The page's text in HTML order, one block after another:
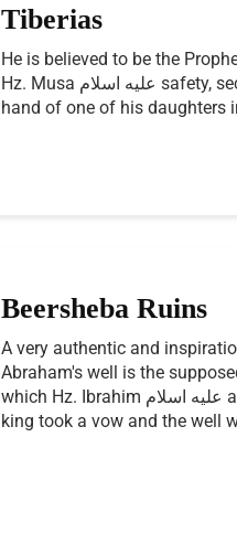
Tiberias
He is believed to be the
Hz. Musa عليه اسلام safety, security and the
hand of one of his daughters
Beersheba Ruins
A very authentic and
Abraham's well is the
which Hz. Ibrahim عليه اسلام and Philistine
king took a vow and the well